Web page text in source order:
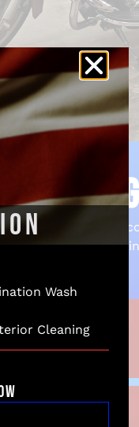
IN
receives a
suite of services
Wash
Cleaning